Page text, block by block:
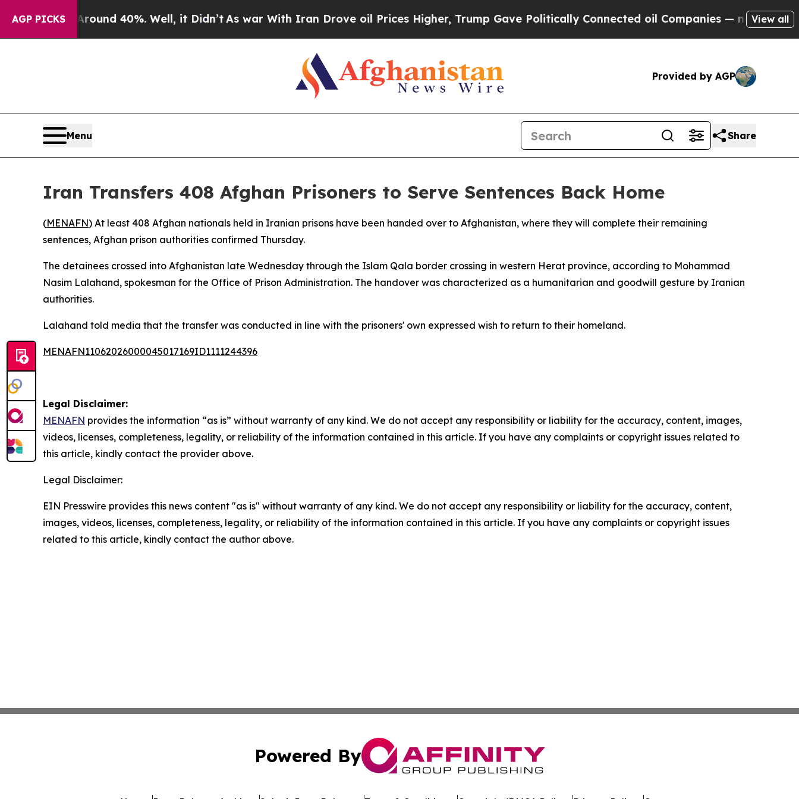
AGP PICKS
Floor Around 40%. Well, it Didn’tAs war With Iran Drove oil Prices Higher, Trump Gave Politically Connected oil Companies — not Taxpayers
View all
Provided by AGP
Menu Share
Iran Transfers 408 Afghan Prisoners to Serve Sentences Back Home
(MENAFN) At least 408 Afghan nationals held in Iranian prisons have been handed over to Afghanistan, where they will complete their remaining
sentences, Afghan prison authorities confirmed Thursday.
The detainees crossed into Afghanistan late Wednesday through the Islam Qala border crossing in western Herat province, according to Mohammad
Nasim Lalahand, spokesman for the Office of Prison Administration. The handover was characterized as a humanitarian and goodwill gesture by Iranian
authorities.
Lalahand told media that the transfer was conducted in line with the prisoners' own expressed wish to return to their homeland.
MENAFN11062026000045017169ID1111244396
Legal Disclaimer:
MENAFN provides the information “as is” without warranty of any kind. We do not accept any responsibility or liability for the accuracy, content, images,
videos, licenses, completeness, legality, or reliability of the information contained in this article. If you have any complaints or copyright issues related to
this article, kindly contact the provider above.
Legal Disclaimer:
EIN Presswire provides this news content "as is" without warranty of any kind. We do not accept any responsibility or liability for the accuracy, content,
images, videos, licenses, completeness, legality, or reliability of the information contained in this article. If you have any complaints or copyright issues
related to this article, kindly contact the author above.
Powered By